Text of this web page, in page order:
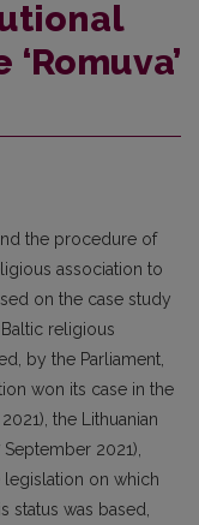
the procedure of
association to
on the case study
religious
by the Parliament,
won its case in the
the Lithuanian
2021),
on which
status was based,